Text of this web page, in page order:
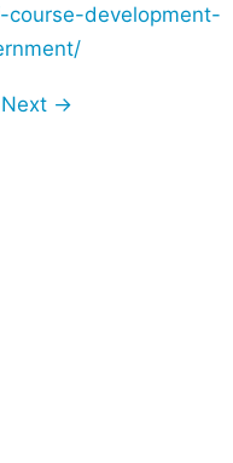
development-
Next →